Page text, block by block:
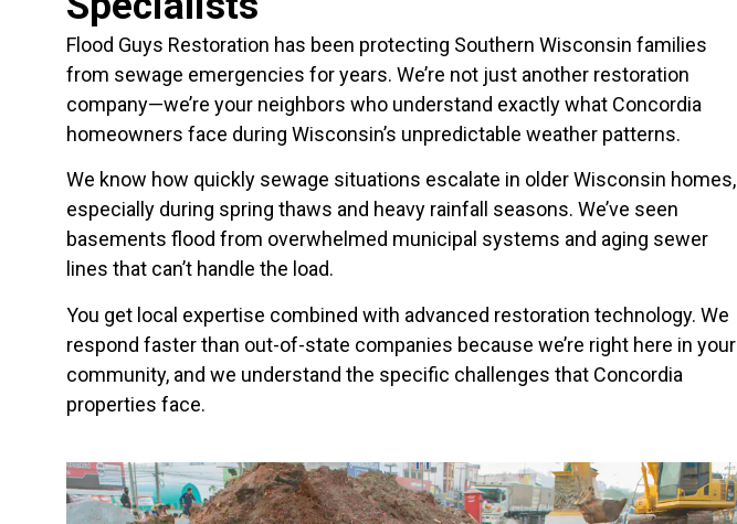
Flood Guys Restoration has been protecting Southern Wisconsin families
from sewage emergencies for years. We’re not just another restoration
company—we’re your neighbors who understand exactly what Concordia
homeowners face during Wisconsin’s unpredictable weather patterns.
We know how quickly sewage situations escalate in older Wisconsin homes,
especially during spring thaws and heavy rainfall seasons. We’ve seen
basements flood from overwhelmed municipal systems and aging sewer
lines that can’t handle the load.
You get local expertise combined with advanced restoration technology. We
respond faster than out-of-state companies because we’re right here in your
community, and we understand the specific challenges that Concordia
properties face.